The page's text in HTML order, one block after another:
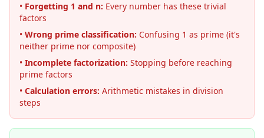
• Forgetting 1 and n: Every number has these trivial
factors
• Wrong prime classification: Confusing 1 as prime (it's
neither prime nor composite)
• Incomplete factorization: Stopping before reaching
prime factors
• Calculation errors: Arithmetic mistakes in division
steps